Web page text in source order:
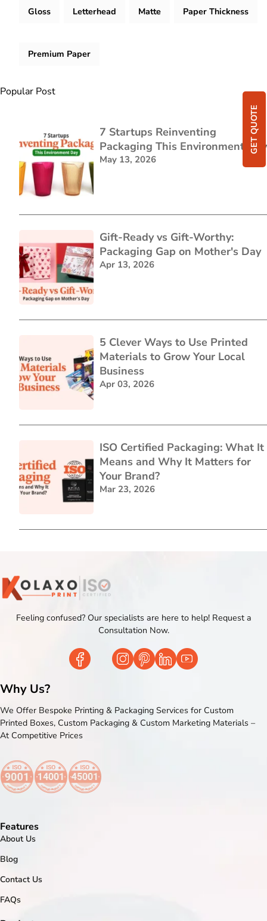
GET QUOTE
Gloss Letterhead Matte Paper Thickness
Premium Paper
Popular Post
7 Startups Reinventing
Packaging This Environment Day
May 13, 2026
Gift-Ready vs Gift-Worthy:
Packaging Gap on Mother's Day
Apr 13, 2026
5 Clever Ways to Use Printed
Materials to Grow Your Local
Business
Apr 03, 2026
ISO Certified Packaging: What It
Means and Why It Matters for
Your Brand?
Mar 23, 2026
Feeling confused? Our specialists are here to help! Request a
Consultation Now.
Why Us?
We Offer Bespoke Printing & Packaging Services for Custom
Printed Boxes, Custom Packaging & Custom Marketing Materials –
At Competitive Prices
Features
About Us
Blog
Contact Us
FAQs